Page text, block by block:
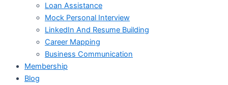
Loan Assistance
Mock Personal Interview
LinkedIn And Resume Building
Career Mapping
Business Communication
Membership
Blog